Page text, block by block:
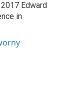
Edward
in